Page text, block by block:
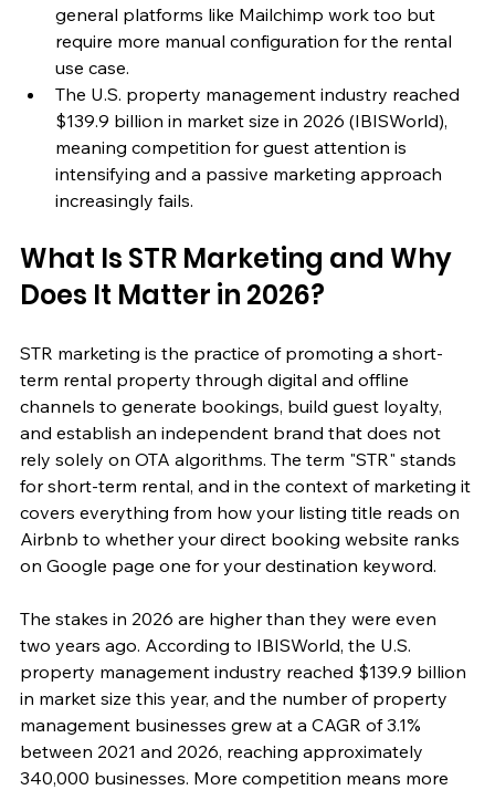
general platforms like Mailchimp work too but
require more manual configuration for the rental
use case.
The U.S. property management industry reached
$139.9 billion in market size in 2026 (IBISWorld),
meaning competition for guest attention is
intensifying and a passive marketing approach
increasingly fails.
What Is STR Marketing and Why
Does It Matter in 2026?
STR marketing is the practice of promoting a short-
term rental property through digital and offline
channels to generate bookings, build guest loyalty,
and establish an independent brand that does not
rely solely on OTA algorithms. The term "STR" stands
for short-term rental, and in the context of marketing it
covers everything from how your listing title reads on
Airbnb to whether your direct booking website ranks
on Google page one for your destination keyword.
The stakes in 2026 are higher than they were even
two years ago. According to IBISWorld, the U.S.
property management industry reached $139.9 billion
in market size this year, and the number of property
management businesses grew at a CAGR of 3.1%
between 2021 and 2026, reaching approximately
340,000 businesses. More competition means more